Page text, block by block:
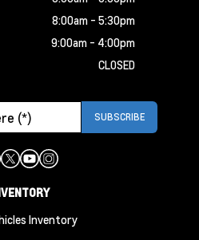
8:00am - 5:30pm
9:00am - 4:00pm
CLOSED
Inventory